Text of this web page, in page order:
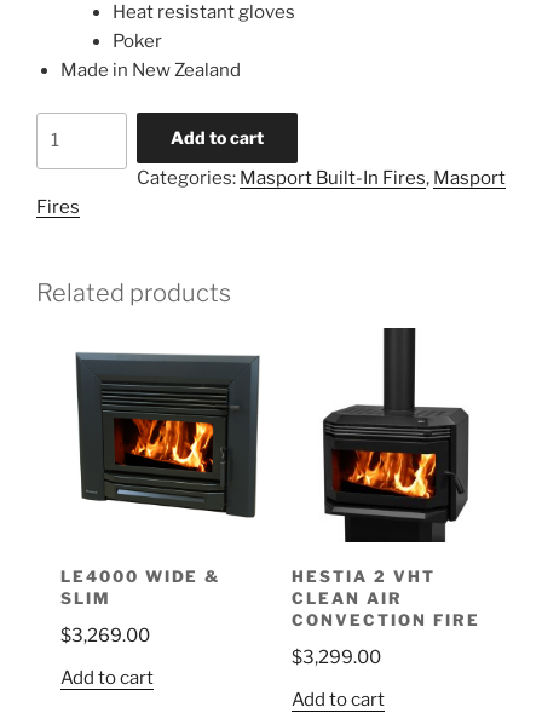
Heat resistant gloves
Poker
Made in New Zealand
Add to cart
Categories: Masport Built-In Fires, Masport
Fires
Related products
LE4000 WIDE &
SLIM
$3,269.00
Add to cart
HESTIA 2 VHT
CLEAN AIR
CONVECTION FIRE
$3,299.00
Add to cart